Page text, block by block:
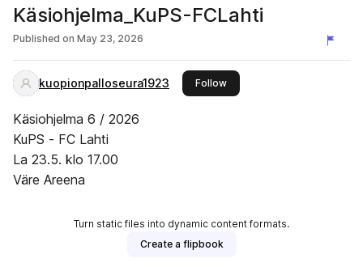
Käsiohjelma_KuPS-FCLahti
Published on May 23, 2026
kuopionpalloseura1923 Followthis publisher
Käsiohjelma 6 / 2026
KuPS - FC Lahti
La 23.5. klo 17.00
Väre Areena
Turn static files into dynamic content formats.
Create a flipbook